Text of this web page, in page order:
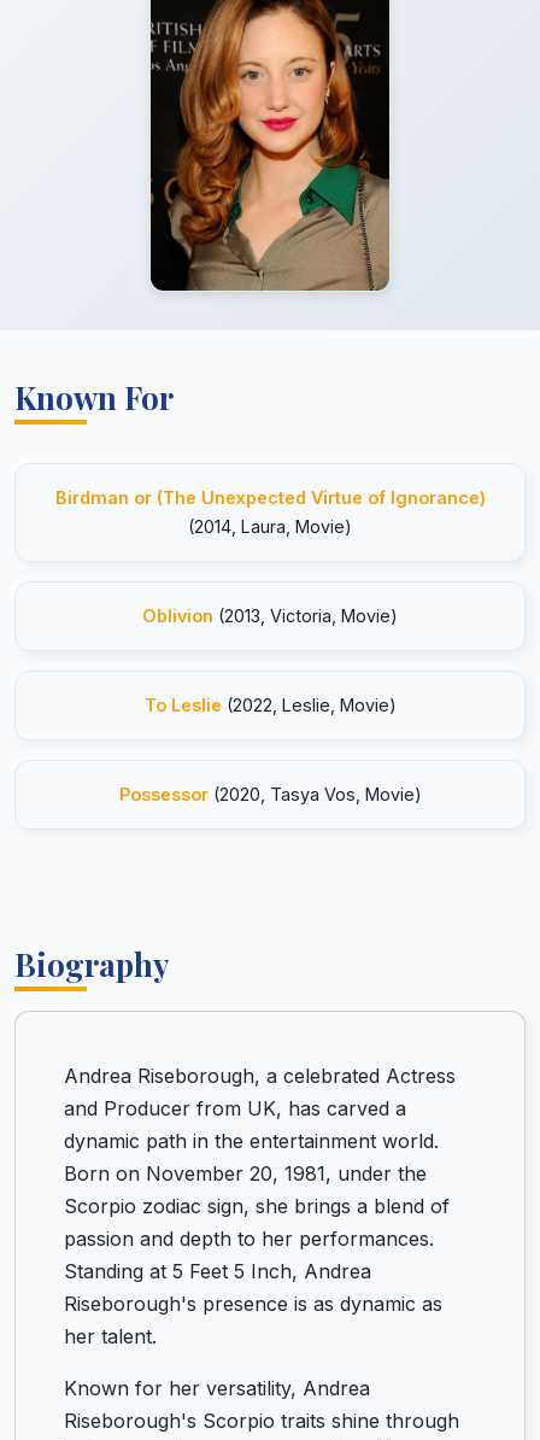
Known For
Birdman or (The Unexpected Virtue of Ignorance)
(2014, Laura, Movie)
Oblivion (2013, Victoria, Movie)
To Leslie (2022, Leslie, Movie)
Possessor(2020, Tasya Vos, Movie)
Biography
Andrea Riseborough, a celebrated Actress
and Producer from UK, has carved a
dynamic path in the entertainment world.
Born on November 20, 1981, under the
Scorpio zodiac sign, she brings a blend of
passion and depth to her performances.
Standing at 5 Feet 5 Inch, Andrea
Riseborough's presence is as dynamic as
her talent.
Known for her versatility, Andrea
Riseborough's Scorpio traits shine through